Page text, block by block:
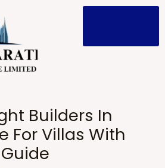
Builders In
For Villas With